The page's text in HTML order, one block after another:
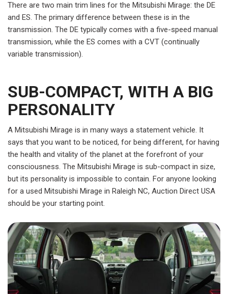
There are two main trim lines for the Mitsubishi Mirage: the DE
and ES. The primary difference between these is in the
transmission. The DE typically comes with a five-speed manual
transmission, while the ES comes with a CVT (continually
variable transmission).
SUB-COMPACT, WITH A BIG
PERSONALITY
A Mitsubishi Mirage is in many ways a statement vehicle. It
says that you want to be noticed, for being different, for having
the health and vitality of the planet at the forefront of your
consciousness. The Mitsubishi Mirage is sub-compact in size,
but its personality is impossible to contain. For anyone looking
for a used Mitsubishi Mirage in Raleigh NC, Auction Direct USA
should be your starting point.